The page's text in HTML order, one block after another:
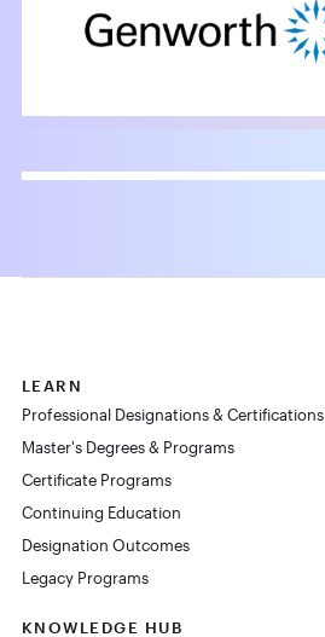
LEARN
Professional Designations & Certifications
Master's Degrees & Programs
Certificate Programs
Continuing Education
Designation Outcomes
Legacy Programs
KNOWLEDGE HUB